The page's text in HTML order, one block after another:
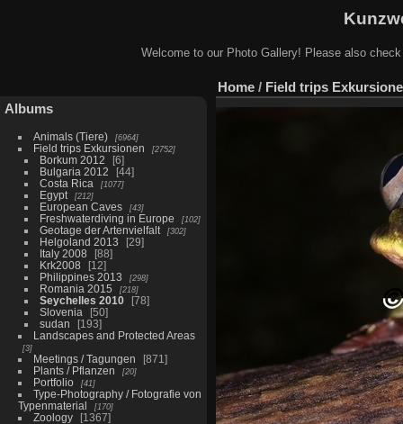
Welcome to our Photo Gallery! Please also
Albums
Animals (Tiere) 6964
Field trips Exkursionen 2752
Borkum 2012
6
Bulgaria 2012
44
Costa Rica
1077
Egypt 212
European Caves 43
Freshwaterdiving in Europe 102
Geotage der Artenvielfalt 302
Helgoland 2013
29
Italy 2008
88
Krk2008
12
Philippines 2013
298
Romania 2015 218
Seychelles 2010
78
Slovenia
50
sudan
193
Landscapes and Protected Areas
3
Meetings / Tagungen
871
Plants / Pflanzen
20
Portfolio 41
Type-Photography / Fotografie von
Typenmaterial
170
Zoology
1367
Home / Field trips